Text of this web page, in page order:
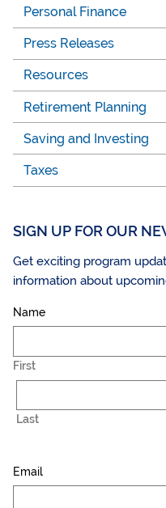
Personal Finance
Press Releases
Resources
Retirement Planning
Saving and Investing
Taxes
SIGN UP FOR OUR
Get exciting program
information about
Name
First
Last
Email